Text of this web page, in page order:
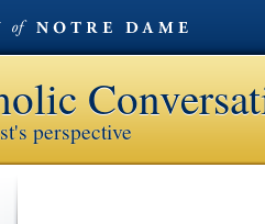
perspective